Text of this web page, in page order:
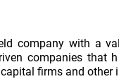
company with a
companies that
firms and other